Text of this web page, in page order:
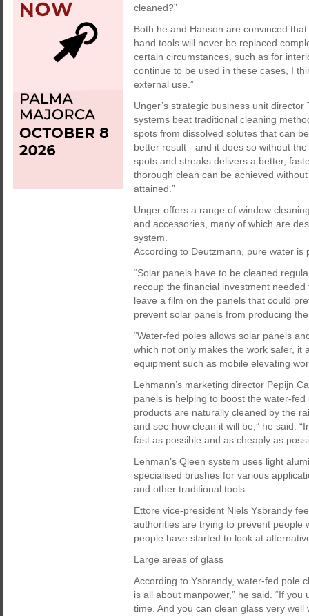
cleaned?”
Both he and Hanson are convinced
hand tools will never be replaced
certain circumstances, such as for
continue to be used in these cases, I
external use.”
Unger’s strategic business unit
systems beat traditional cleaning
spots from dissolved solutes that can
better result - and it does so without
spots and streaks delivers a better,
thorough clean can be achieved
attained.”
Unger offers a range of window
and accessories, many of which are
system.
According to Deutzmann, pure water
“Solar panels have to be cleaned
recoup the financial investment
leave a film on the panels that could
prevent solar panels from producing
“Water-fed poles allows solar panels
which not only makes the work safer, it
equipment such as mobile elevating
Lehmann’s marketing director Pepijn
panels is helping to boost the water-
products are naturally cleaned by the
and see how clean it will be,” he said.
fast as possible and as cheaply as
Lehman’s Qleen system uses light
specialised brushes for various
and other traditional tools.
Ettore vice-president Niels Ysbrandy
authorities are trying to prevent people
people have started to look at
Large areas of glass
According to Ysbrandy, water-fed pole
is all about manpower,” he said. “If
time. And you can clean glass very